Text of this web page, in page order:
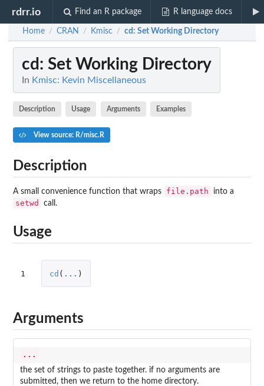
rdrr.io Find an R package R language docs
Home / CRAN / Kmisc / cd: Set Working Directory
cd : Set Working Directory
In Kmisc: Kevin Miscellaneous
Description Usage Arguments Examples
View source: R/misc.R
Description
A small convenience function that wraps file.path into a
setwd call.
Usage
1 cd ( ... )
Arguments
...
the set of strings to paste together. if no arguments are
submitted, then we return to the home directory.